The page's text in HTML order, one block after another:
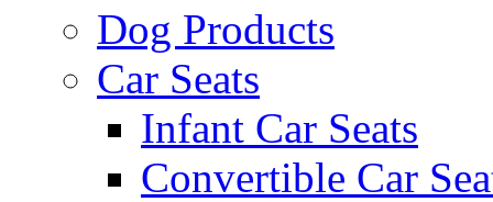
Dog Products
Car Seats
Infant Car Seats
Convertible Car